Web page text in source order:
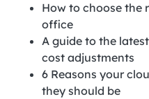
How to choose the
office
A guide to the
cost adjustments
6 Reasons your
they should be